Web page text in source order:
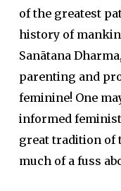
of the greatest
history of
Sanātana
parenting and
feminine! One
informed
great tradition of
much of a fuss